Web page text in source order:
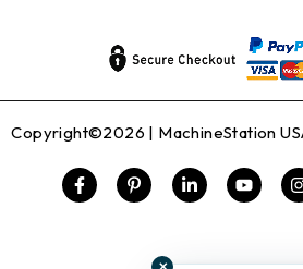
Copyright©2026 | MachineStation